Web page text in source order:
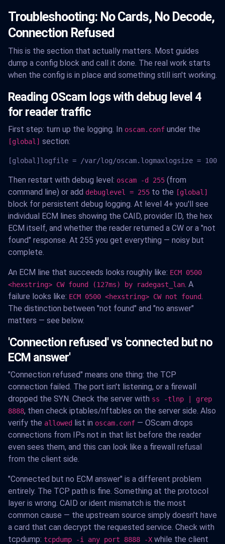
Troubleshooting: No Cards, No Decode,
Connection Refused
This is the section that actually matters. Most guides
dump a config block and call it done. The real work starts
when the config is in place and something still isn't working.
Reading OScam logs with debug level 4
for reader traffic
First step: turn up the logging. In oscam.conf under the
[global] section:
[global]logfile = /var/log/oscam.logmaxlogsize =
Then restart with debug level: oscam -d 255 (from
command line) or add debuglevel = 255 to the [global]
block for persistent debug logging. At level 4+ you'll see
individual ECM lines showing the CAID, provider ID, the hex
ECM itself, and whether the reader returned a CW or a "not
found" response. At 255 you get everything — noisy but
complete.
An ECM line that succeeds looks roughly like: ECM 0500
<hexstring> CW found (127ms) by radegast_lan. A
failure looks like: ECM 0500 <hexstring> CW not found.
The distinction between "not found" and "no answer"
matters — see below.
'Connection refused' vs 'connected but no
ECM answer'
"Connection refused" means one thing: the TCP
connection failed. The port isn't listening, or a firewall
dropped the SYN. Check the server with ss -tlnp | grep
8888, then check iptables/nftables on the server side. Also
verify the allowed list in oscam.conf — OScam drops
connections from IPs not in that list before the reader
even sees them, and this can look like a firewall refusal
from the client side.
"Connected but no ECM answer" is a different problem
entirely. The TCP path is fine. Something at the protocol
layer is wrong. CAID or ident mismatch is the most
common cause — the upstream source simply doesn't have
a card that can decrypt the requested service. Check with
tcpdump: tcpdump -i any port 8888 -X while the client